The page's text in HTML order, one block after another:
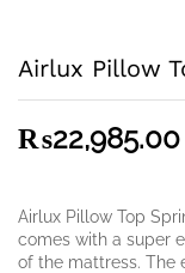
Airlux Pillow
₨22,985.00
Airlux Pillow Top
comes with a super
of the mattress. The